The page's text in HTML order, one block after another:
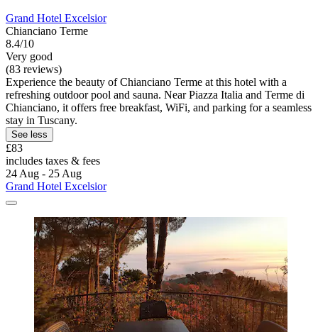
Grand Hotel Excelsior
Chianciano Terme
8.4/10
Very good
(83 reviews)
Experience the beauty of Chianciano Terme at this hotel with a
refreshing outdoor pool and sauna. Near Piazza Italia and Terme di
Chianciano, it offers free breakfast, WiFi, and parking for a seamless
stay in Tuscany.
See less
£83
includes taxes & fees
24 Aug - 25 Aug
Grand Hotel Excelsior